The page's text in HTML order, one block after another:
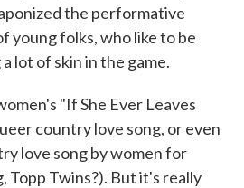
the performative
young folks, who like to be
lot of skin in the game.
"If She Ever Leaves
country love song, or even
love song by women for
Topp Twins?). But it's really